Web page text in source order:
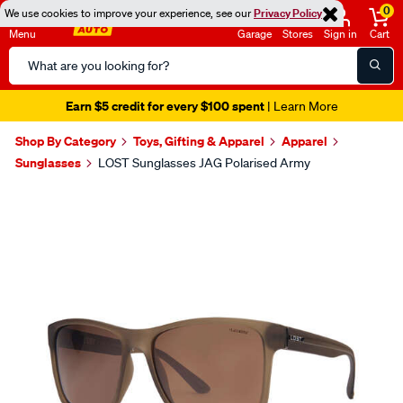
We use cookies to improve your experience, see ourPrivacy Policy
Menu
Search
Catalog
Garage Stores Sign in
0
Cart
Earn $5 credit for every $100 spent| Learn More
Shop By Category Toys, Gifting & Apparel
Apparel
Sunglasses
LOST Sunglasses JAG Polarised Army